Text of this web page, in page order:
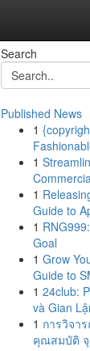
Search
Published News
1
1
1
Guide to
1
Goal
1 Grow
Guide to
1 24club:
và Gian
1 การวิจา
คุณสมบัติ จุ